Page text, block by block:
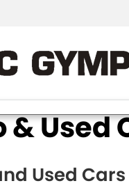
& Used
Used